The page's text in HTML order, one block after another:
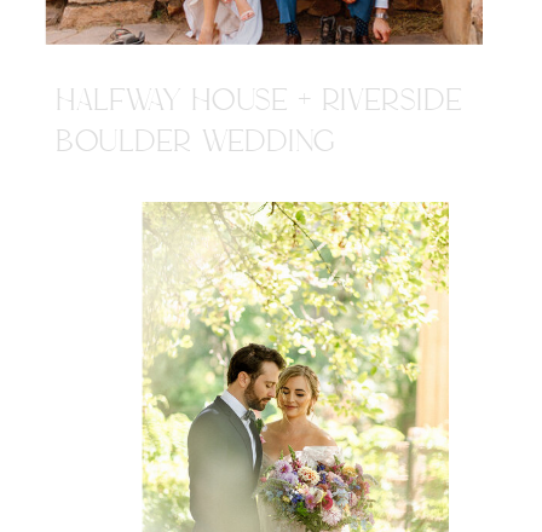
HALFWAY HOUSE + RIVERSIDE
BOULDER WEDDING